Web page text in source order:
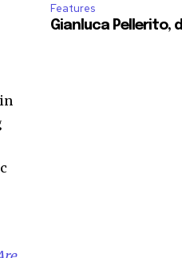
Features
Gianluca Pellerito,